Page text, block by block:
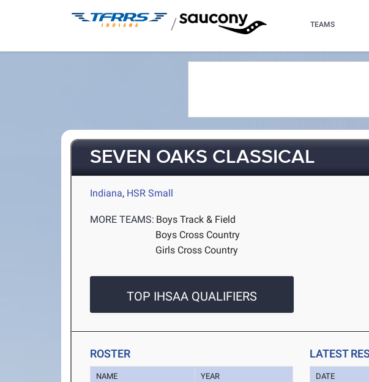
/ TEAMS
SEVEN OAKS CLASSICAL
Indiana, HSR Small
MORE TEAMS: Boys Track & Field
Boys Cross Country
Girls Cross Country
TOP IHSAA QUALIFIERS
ROSTER
NAME YEAR
LATEST
DATE